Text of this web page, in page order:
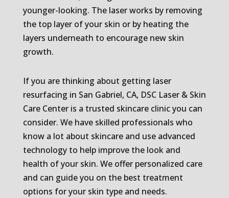
younger-looking. The laser works by removing
the top layer of your skin or by heating the
layers underneath to encourage new skin
growth.
If you are thinking about getting laser
resurfacing in San Gabriel, CA, DSC Laser & Skin
Care Center is a trusted skincare clinic you can
consider. We have skilled professionals who
know a lot about skincare and use advanced
technology to help improve the look and
health of your skin. We offer personalized care
and can guide you on the best treatment
options for your skin type and needs.